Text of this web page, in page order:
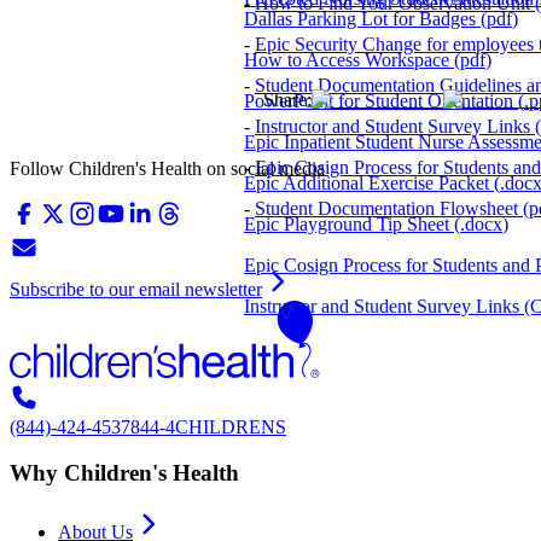
- Epic Security Change for
- Student Documentation Guidelines
- Instructor and Student Survey Links (
-Epic Cosign Process for Students
- Student Documentation Flowsheet (
Dallas Parking Lot for Badges (pdf)
How to Access Workspace (pdf)
PowerPoint for Student Orientation (
Epic Inpatient Student Nurse
Epic Additional Exercise Packet (.docx
Epic Playground Tip Sheet (.docx)
Epic Cosign Process for Students and
Instructor and Student Survey Links
Share:
Follow Children's Health on social media
Subscribe to our email newsletter
(844)-424-4537844-4CHILDRENS
Why Children's Health
About Us